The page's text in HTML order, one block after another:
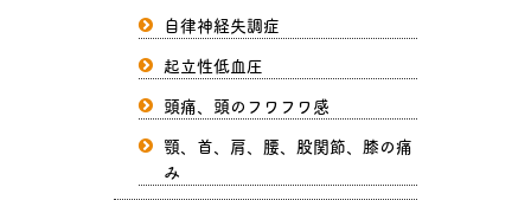
自律神経失調症
起立性低血圧
頭痛、頭のフワフワ感
顎、首、肩、腰、股関節、膝の痛
み